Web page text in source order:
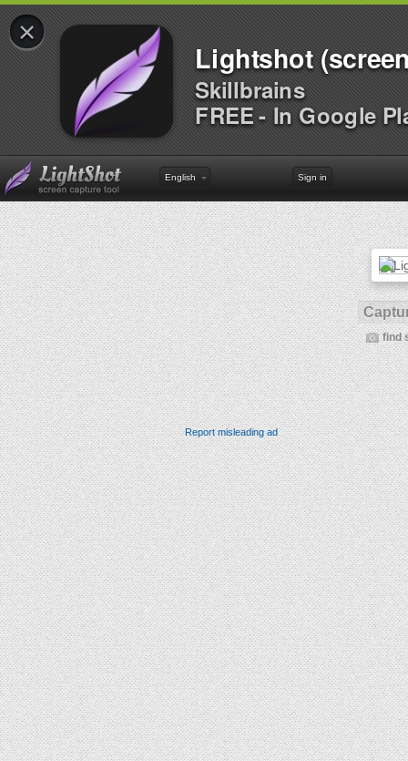
×
Lightshot
Skillbrains
FREE - In Google
English Sign in
find
Report misleading ad